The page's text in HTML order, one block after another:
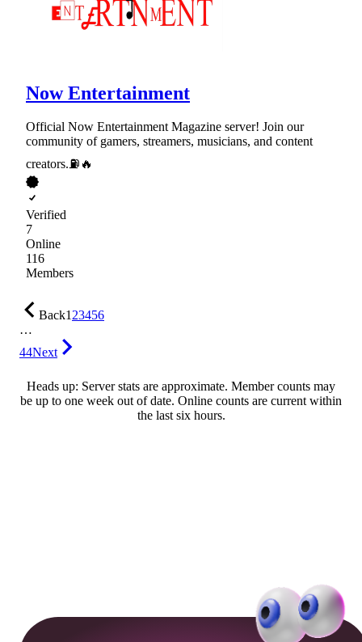
Now Entertainment
Official Now Entertainment Magazine server! Join our
community of gamers, streamers, musicians, and content
creators.⛽🔥
Verified
7
Online
116
Members
Back123456
…
44Next
Heads up: Server stats are approximate. Member counts may
be up to one week out of date. Online counts are current within
the last six hours.